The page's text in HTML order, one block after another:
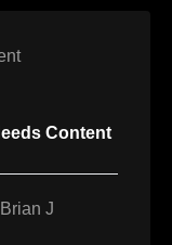
Content
Brian J